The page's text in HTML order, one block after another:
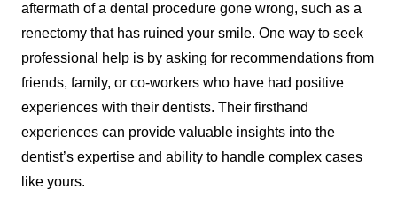
aftermath of a dental procedure gone wrong, such as a
renectomy that has ruined your smile. One way to seek
professional help is by asking for recommendations from
friends, family, or co-workers who have had positive
experiences with their dentists. Their firsthand
experiences can provide valuable insights into the
dentist’s expertise and ability to handle complex cases
like yours.